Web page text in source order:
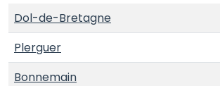
Dol-de-Bretagne
Plerguer
Bonnemain